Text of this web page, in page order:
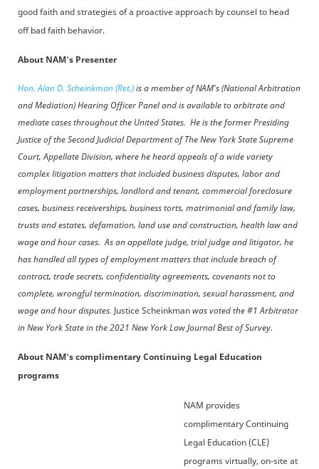
good faith and strategies of a proactive approach by counsel to head
off bad faith behavior.
About NAM's Presenter
Hon. Alan D. Scheinkman (Ret.)is a member of NAM's (National Arbitration
and Mediation) Hearing Officer Panel and is available to arbitrate and
mediate cases throughout the United States. He is the former Presiding
Justice of the Second Judicial Department of The New York State Supreme
Court, Appellate Division, where he heard appeals of a wide variety
complex litigation matters that included business disputes, labor and
employment partnerships, landlord and tenant, commercial foreclosure
cases, business receiverships, business torts, matrimonial and family law,
trusts and estates, defamation, land use and construction, health law and
wage and hour cases. As an appellate judge, trial judge and litigator, he
has handled all types of employment matters that include breach of
contract, trade secrets, confidentiality agreements, covenants not to
complete, wrongful termination, discrimination, sexual harassment, and
wage and hour disputes. Justice Scheinkmanwas voted the #1 Arbitrator
in New York State in the 2021 New York Law Journal Best of Survey.
About NAM's complimentary Continuing Legal Education
programs
NAM provides
complimentary Continuing
Legal Education (CLE)
programs virtually, on-site at